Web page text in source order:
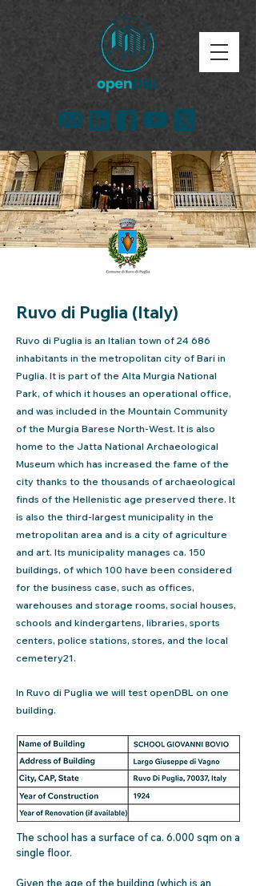
Ruvo di Puglia (Italy)
Ruvo di Puglia is an Italian town of 24 686
inhabitants in the metropolitan city of Bari in
Puglia. It is part of the Alta Murgia National
Park, of which it houses an operational office,
and was included in the Mountain Community
of the Murgia Barese North-West. It is also
home to the Jatta National Archaeological
Museum which has increased the fame of the
city thanks to the thousands of archaeological
finds of the Hellenistic age preserved there. It
is also the third-largest municipality in the
metropolitan area and is a city of agriculture
and art. Its municipality manages ca. 150
buildings, of which 100 have been considered
for the business case, such as offices,
warehouses and storage rooms, social houses,
schools and kindergartens, libraries, sports
centers, police stations, stores, and the local
cemetery21.
In Ruvo di Puglia we will test openDBL on one
building.
The school has a surface of ca. 6.000 sqm on a
single floor.
Given the age of the building (which is an